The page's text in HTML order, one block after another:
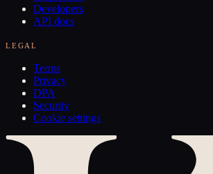
Developers
API docs
LEGAL
Terms
Privacy
DPA
Security
Cookie settings